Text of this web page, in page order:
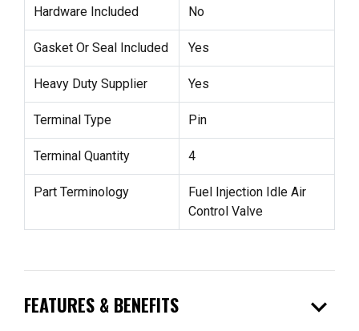
Hardware Included No
Gasket Or Seal Included Yes
Heavy Duty Supplier Yes
Terminal Type Pin
Terminal Quantity 4
Part Terminology
Fuel Injection Idle Air
Control Valve
FEATURES & BENEFITS expand_more